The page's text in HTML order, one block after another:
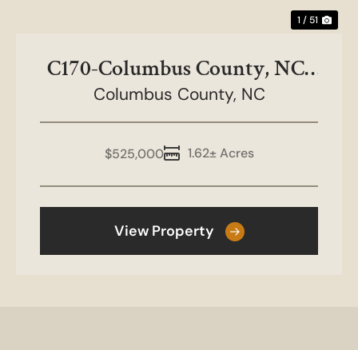
1 / 51
C170-Columbus County, NC-
Mt Olive Rd
Columbus County, NC
1.62± Acres
$525,000
View Property